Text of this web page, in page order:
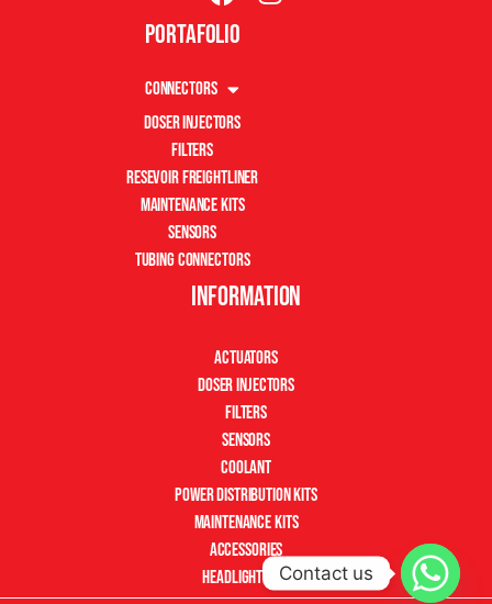
Portafolio
Connectors
Doser Injectors
Filters
Resevoir Freightliner
Maintenance Kits
Sensors
Tubing Connectors
Information
Actuators
Doser Injectors
Filters
Sensors
Coolant
Power Distribution Kits
Maintenance Kits
Accessories
Headlight KitsContact us